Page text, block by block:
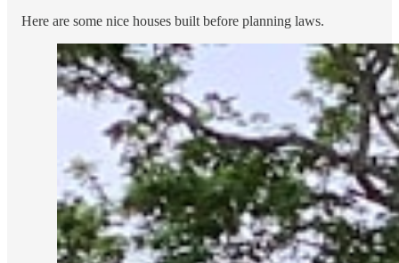
Here are some nice houses built before planning laws.